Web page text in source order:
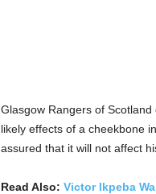
Glasgow Rangers of Scotland
likely effects of a cheekbone
assured that it will not affect
Read Also: Victor Ikpeba